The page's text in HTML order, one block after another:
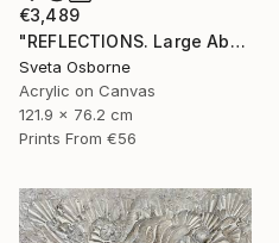
€3,489
"REFLECTIONS. Large Abstract Textured Coastal Painting" Painting
Sveta Osborne
Acrylic on Canvas
121.9 x 76.2 cm
Prints From €56